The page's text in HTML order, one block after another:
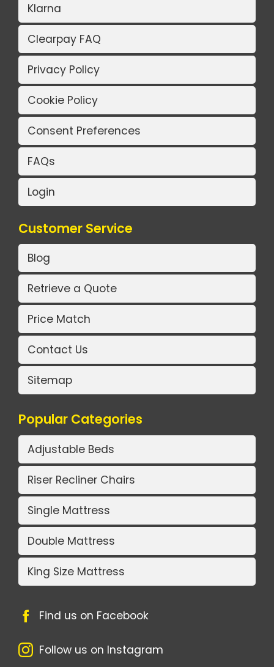
Klarna
Clearpay FAQ
Privacy Policy
Cookie Policy
Consent Preferences
FAQs
Login
Customer Service
Blog
Retrieve a Quote
Price Match
Contact Us
Sitemap
Popular Categories
Adjustable Beds
Riser Recliner Chairs
Single Mattress
Double Mattress
King Size Mattress
Find us on Facebook
Follow us on Instagram